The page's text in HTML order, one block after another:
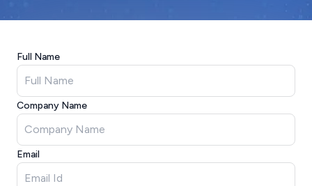
Full Name
Company Name
Email